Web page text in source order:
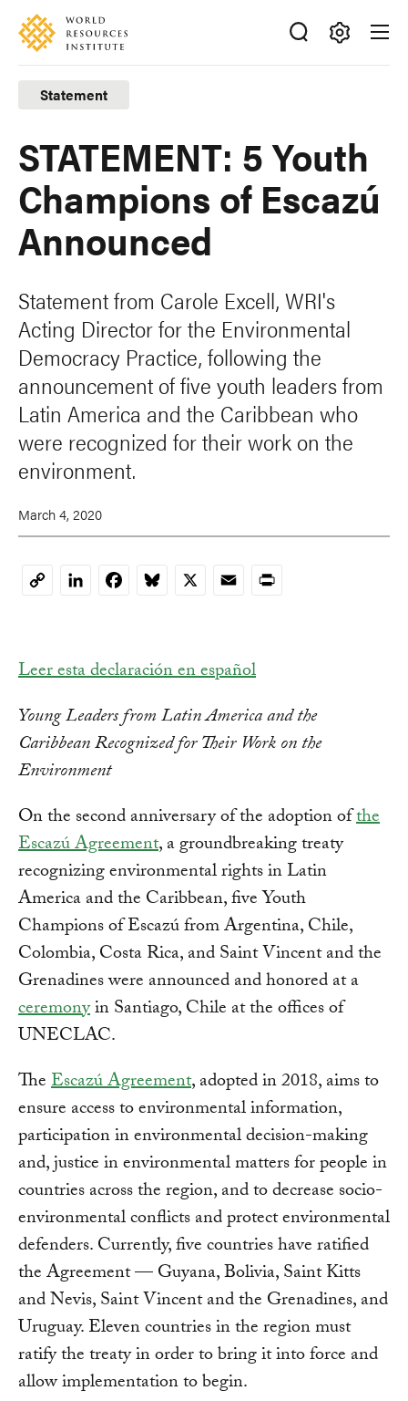
Skip
main
content
Accessibility
Making
Big
Ideas
Happen
Statement
STATEMENT: 5 Youth
Champions of Escazú
Announced
Statement from Carole Excell, WRI's
Acting Director for the Environmental
Democracy Practice, following the
announcement of five youth leaders from
Latin America and the Caribbean who
were recognized for their work on the
environment.
March 4, 2020
CopyLinkedInFacebookBluesky
X EmailPrint
Leer esta declaración en español
Young Leaders from Latin America and the
Caribbean Recognized for Their Work on the
Environment
On the second anniversary of the adoption ofthe
Escazú Agreement, a groundbreaking treaty
recognizing environmental rights in Latin
America and the Caribbean, five Youth
Champions of Escazú from Argentina, Chile,
Colombia, Costa Rica, and Saint Vincent and the
Grenadines were announced and honored at a
ceremonyin Santiago, Chile at the offices of
UNECLAC.
TheEscazú Agreement, adopted in 2018, aims to
ensure access to environmental information,
participation in environmental decision-making
and, justice in environmental matters for people in
countries across the region, and to decrease socio-
environmental conflicts and protect environmental
defenders. Currently, five countries have ratified
the Agreement — Guyana, Bolivia, Saint Kitts
and Nevis, Saint Vincent and the Grenadines, and
Uruguay. Eleven countries in the region must
ratify the treaty in order to bring it into force and
allow implementation to begin.